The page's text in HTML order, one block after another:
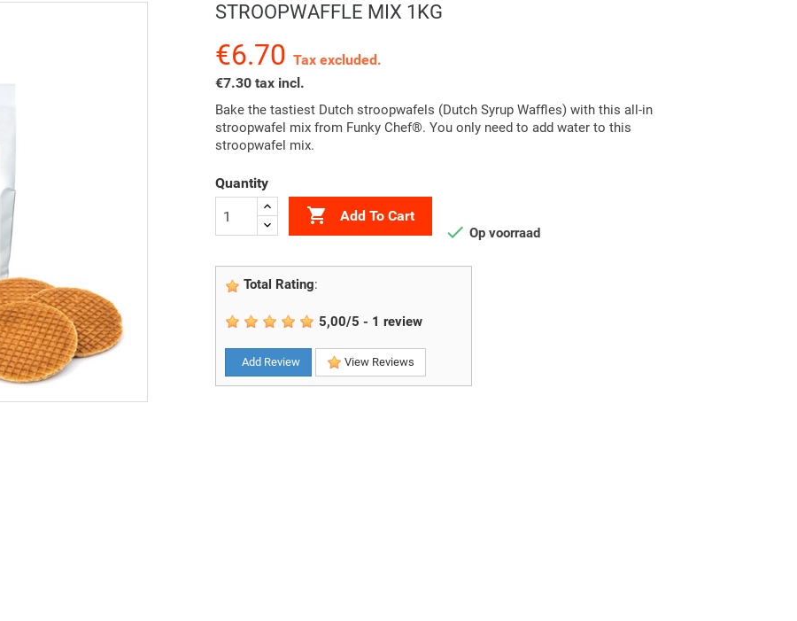
STROOPWAFFLE MIX 1KG
€6.70 Tax excluded.
€7.30 tax incl.
Bake the tastiest Dutch stroopwafels (Dutch Syrup Waffles) with this all-in
stroopwafel mix from Funky Chef®. You only need to add water to this
stroopwafel mix.
Quantity
 Add To Cart
 Op voorraad
Total Rating:
5,00/5 - 1 review
Add Review View Reviews